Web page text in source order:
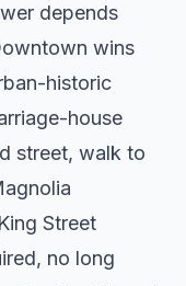
depends
wins
historic
house
street, walk to
Street
no long